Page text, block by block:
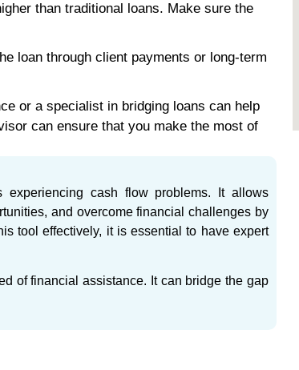
than traditional loans. Make sure the
loan through client payments or long-term
or a specialist in bridging loans can help
can ensure that you make the most of
cash flow problems. It allows
and overcome financial challenges by
tool effectively, it is essential to have expert
of financial assistance. It can bridge the gap